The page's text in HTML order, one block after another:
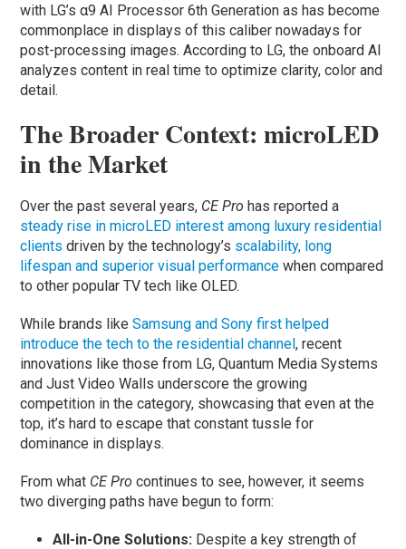
with LG’s α9 AI Processor 6th Generation as has become
commonplace in displays of this caliber nowadays for
post-processing images. According to LG, the onboard AI
analyzes content in real time to optimize clarity, color and
detail.
The Broader Context: microLED
in the Market
Over the past several years, CE Prohas reported a
steady rise in microLED interest among luxury residential
clients driven by the technology’s scalability, long
lifespan and superior visual performance when compared
to other popular TV tech like OLED.
While brands likeSamsung and Sony first helped
introduce the tech to the residential channel, recent
innovations like those from LG, Quantum Media Systems
and Just Video Walls underscore the growing
competition in the category, showcasing that even at the
top, it’s hard to escape that constant tussle for
dominance in displays.
From what CE Procontinues to see, however, it seems
two diverging paths have begun to form:
All-in-One Solutions: Despite a key strength of